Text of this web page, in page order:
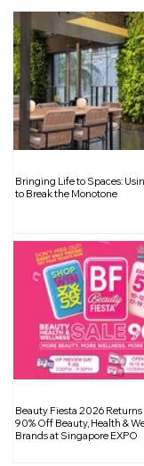
Asia Tour
Bringing Life to Spaces:
to Break the Monotone
Beauty Fiesta 2026
90% Off Beauty, Health &
Brands at Singapore EXPO